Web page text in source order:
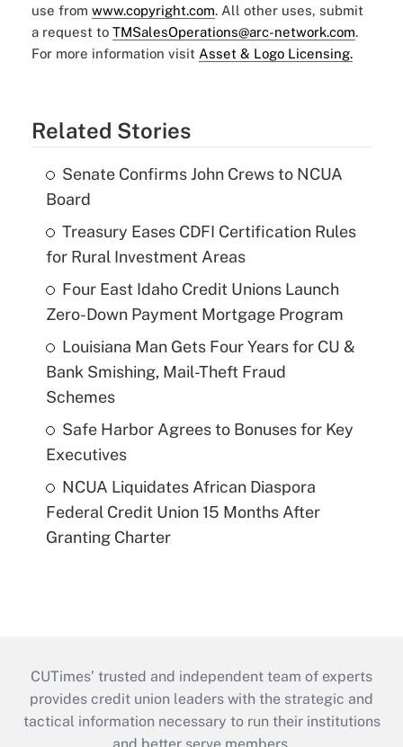
use from www.copyright.com. All other uses, submit
a request to TMSalesOperations@arc-network.com.
For more information visit Asset & Logo Licensing.
Related Stories
Senate Confirms John Crews to NCUA
Board
Treasury Eases CDFI Certification Rules
for Rural Investment Areas
Four East Idaho Credit Unions Launch
Zero-Down Payment Mortgage Program
Louisiana Man Gets Four Years for CU &
Bank Smishing, Mail-Theft Fraud
Schemes
Safe Harbor Agrees to Bonuses for Key
Executives
NCUA Liquidates African Diaspora
Federal Credit Union 15 Months After
Granting Charter
CUTimes’ trusted and independent team of experts
provides credit union leaders with the strategic and
tactical information necessary to run their institutions